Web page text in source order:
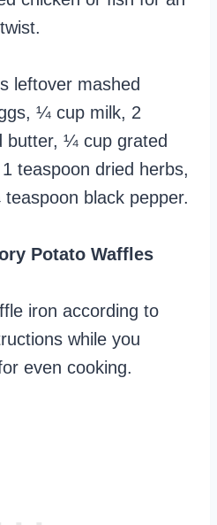
leftover mashed
¼ cup milk, 2
butter, ¼ cup grated
teaspoon dried herbs,
black pepper.
Potato Waffles
iron according to
while you
even cooking.